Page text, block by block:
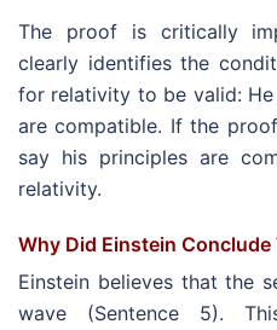
The proof is critically
clearly identifies the
for relativity to be valid:
are compatible. If the
say his principles are
relativity.
Why Did Einstein Conclude
Einstein believes that the
wave (Sentence 5).